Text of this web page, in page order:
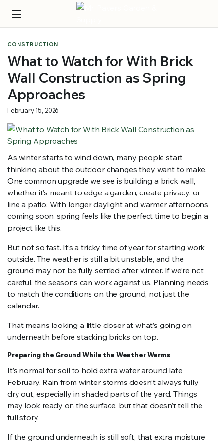
CONSTRUCTION
What to Watch for With Brick
Wall Construction as Spring
Approaches
February 15, 2026
As winter starts to wind down, many people start
thinking about the outdoor changes they want to make.
One common upgrade we see is building a brick wall,
whether it’s meant to edge a garden, create privacy, or
line a patio. With longer daylight and warmer afternoons
coming soon, spring feels like the perfect time to begin a
project like this.
But not so fast. It’s a tricky time of year for starting work
outside. The weather is still a bit unstable, and the
ground may not be fully settled after winter. If we’re not
careful, the seasons can work against us. Planning needs
to match the conditions on the ground, not just the
calendar.
That means looking a little closer at what’s going on
underneath before stacking bricks on top.
Preparing the Ground While the Weather Warms
It’s normal for soil to hold extra water around late
February. Rain from winter storms doesn’t always fully
dry out, especially in shaded parts of the yard. Things
may look ready on the surface, but that doesn’t tell the
full story.
If the ground underneath is still soft, that extra moisture